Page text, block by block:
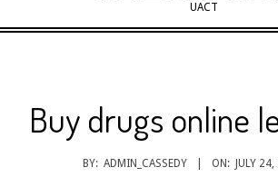
UACT
Buy drugs online
BY: ADMIN_CASSEDY ON: JULY